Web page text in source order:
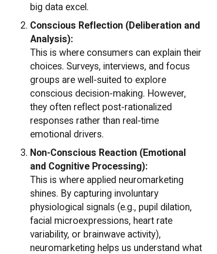
big data excel.
Conscious Reflection (Deliberation and
Analysis):
This is where consumers can explain their
choices. Surveys, interviews, and focus
groups are well-suited to explore
conscious decision-making. However,
they often reflect post-rationalized
responses rather than real-time
emotional drivers.
Non-Conscious Reaction (Emotional
and Cognitive Processing):
This is where applied neuromarketing
shines. By capturing involuntary
physiological signals (e.g., pupil dilation,
facial microexpressions, heart rate
variability, or brainwave activity),
neuromarketing helps us understand what